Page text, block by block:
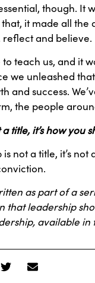
though. It
it made all
and believe.
teach us, and it
we unleashed
and success.
the people
title, it’s how
not a title, it’s
as part of a
that leadership
available in